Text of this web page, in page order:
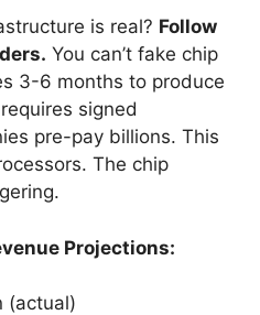
is real? Follow
You can’t fake chip
3-6 months to produce
signed
pre-pay billions. This
The chip
Projections:
(actual)